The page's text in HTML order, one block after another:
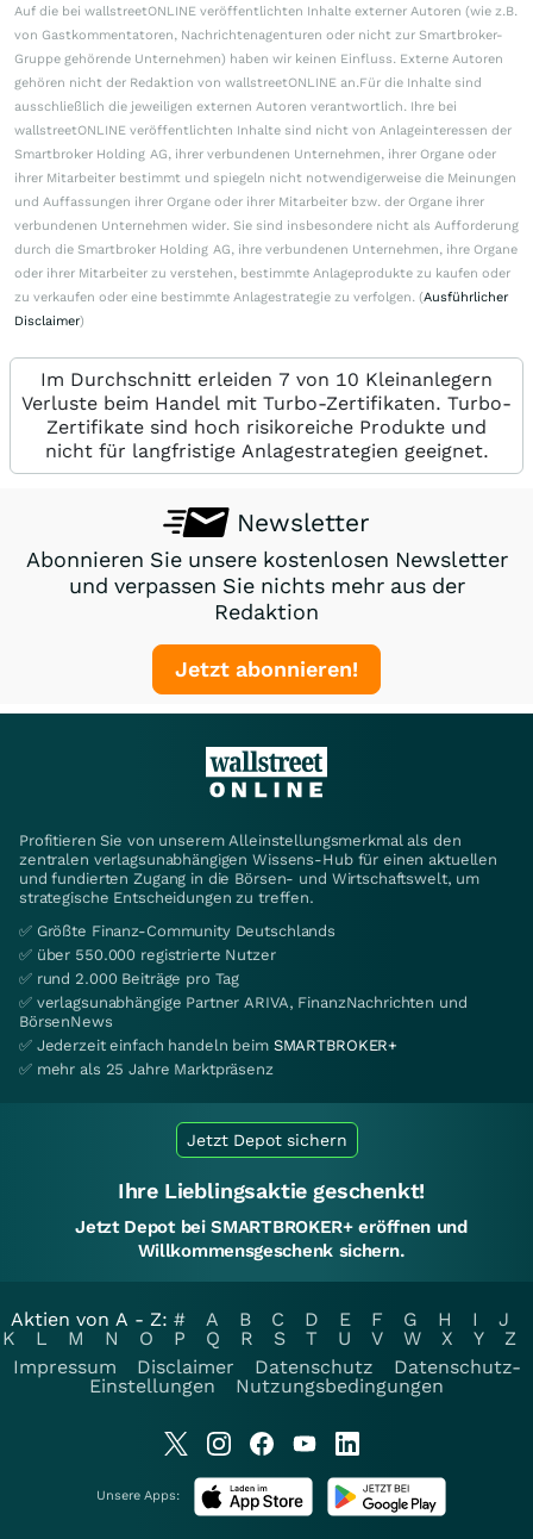
Auf die bei wallstreetONLINE veröffentlichten Inhalte externer Autoren (wie z.B.
von Gastkommentatoren, Nachrichtenagenturen oder nicht zur Smartbroker-
Gruppe gehörende Unternehmen) haben wir keinen Einfluss. Externe Autoren
gehören nicht der Redaktion von wallstreetONLINE an.Für die Inhalte sind
ausschließlich die jeweiligen externen Autoren verantwortlich. Ihre bei
wallstreetONLINE veröffentlichten Inhalte sind nicht von Anlageinteressen der
Smartbroker Holding AG, ihrer verbundenen Unternehmen, ihrer Organe oder
ihrer Mitarbeiter bestimmt und spiegeln nicht notwendigerweise die Meinungen
und Auffassungen ihrer Organe oder ihrer Mitarbeiter bzw. der Organe ihrer
verbundenen Unternehmen wider. Sie sind insbesondere nicht als Aufforderung
durch die Smartbroker Holding AG, ihre verbundenen Unternehmen, ihre Organe
oder ihrer Mitarbeiter zu verstehen, bestimmte Anlageprodukte zu kaufen oder
zu verkaufen oder eine bestimmte Anlagestrategie zu verfolgen. (Ausführlicher
Disclaimer)
Im Durchschnitt erleiden 7 von 10 Kleinanlegern
Verluste beim Handel mit Turbo-Zertifikaten. Turbo-
Zertifikate sind hoch risikoreiche Produkte und
nicht für langfristige Anlagestrategien geeignet.
Newsletter
Abonnieren Sie unsere kostenlosen Newsletter
und verpassen Sie nichts mehr aus der
Redaktion
Jetzt abonnieren!
Profitieren Sie von unserem Alleinstellungsmerkmal als den
zentralen verlagsunabhängigen Wissens-Hub für einen aktuellen
und fundierten Zugang in die Börsen- und Wirtschaftswelt, um
strategische Entscheidungen zu treffen.
✅ Größte Finanz-Community Deutschlands
✅ über 550.000 registrierte Nutzer
✅ rund 2.000 Beiträge pro Tag
✅ verlagsunabhängige Partner ARIVA, FinanzNachrichten und
BörsenNews
✅ Jederzeit einfach handeln beim SMARTBROKER+
✅ mehr als 25 Jahre Marktpräsenz
Jetzt Depot sichern
Ihre Lieblingsaktie geschenkt!
Jetzt Depot bei SMARTBROKER+ eröffnen und
Willkommensgeschenk sichern.
Aktien von A - Z: # A B C D E F G H I
J
K
L M N O P Q R S T U V W X Y
Z
Impressum
Disclaimer Datenschutz
Datenschutz-
Einstellungen
Nutzungsbedingungen
Unsere Apps: